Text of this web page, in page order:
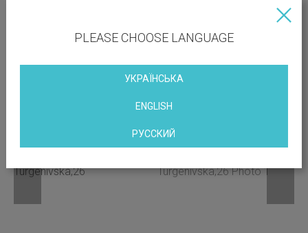
PLEASE CHOOSE LANGUAGE
УКРАЇНСЬКА
ENGLISH
РУССКИЙ